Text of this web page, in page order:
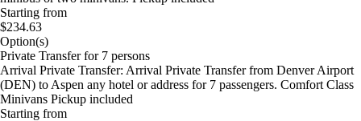
Starting from
$234.63
Option(s)
Private Transfer for 7 persons
Arrival Private Transfer: Arrival Private Transfer from Denver Airport
(DEN) to Aspen any hotel or address for 7 passengers. Comfort Class
Minivans Pickup included
Starting from